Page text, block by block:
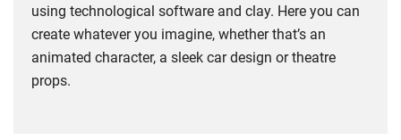
using technological software and clay. Here you can
create whatever you imagine, whether that’s an
animated character, a sleek car design or theatre
props.